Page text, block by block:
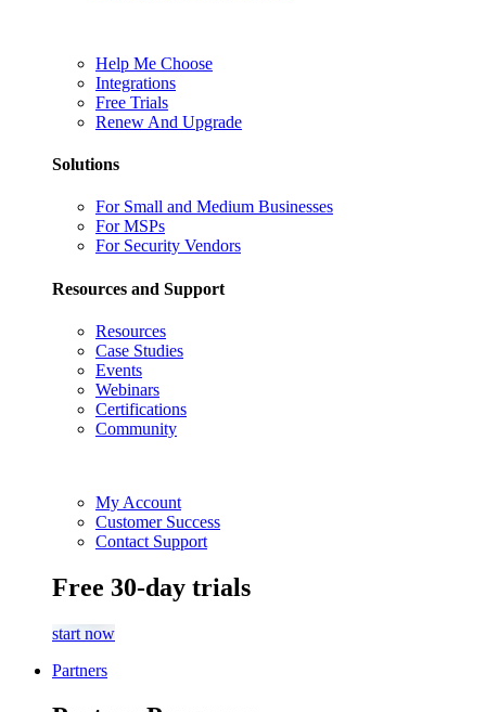
Help Me Choose
Integrations
Free Trials
Renew And Upgrade
Solutions
For Small and Medium Businesses
For MSPs
For Security Vendors
Resources and Support
Resources
Case Studies
Events
Webinars
Certifications
Community
My Account
Customer Success
Contact Support
Free 30-day trials
start now
Partners